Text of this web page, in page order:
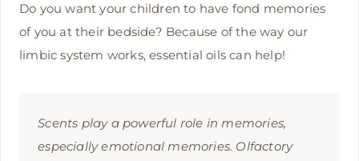
Do you want your children to have fond memories
of you at their bedside? Because of the way our
limbic system works, essential oils can help!
Scents play a powerful role in memories,
especially emotional memories. Olfactory